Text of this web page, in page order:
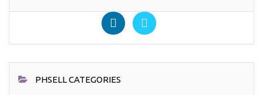
PHSELL CATEGORIES